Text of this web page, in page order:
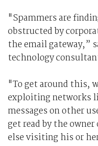
"Spammers are
obstructed by
the email gateway,”
technology
"To get around this,
exploiting networks
messages on other
get read by the
else visiting his or